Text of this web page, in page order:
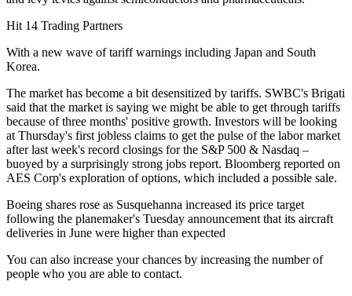
Hit 14 Trading Partners
With a new wave of tariff warnings including Japan and South
Korea.
The market has become a bit desensitized by tariffs. SWBC's Brigati
said that the market is saying we might be able to get through tariffs
because of three months' positive growth. Investors will be looking
at Thursday's first jobless claims to get the pulse of the labor market
after last week's record closings for the S&P 500 & Nasdaq –
buoyed by a surprisingly strong jobs report. Bloomberg reported on
AES Corp's exploration of options, which included a possible sale.
Boeing shares rose as Susquehanna increased its price target
following the planemaker's Tuesday announcement that its aircraft
deliveries in June were higher than expected
You can also increase your chances by increasing the number of
people who you are able to contact.